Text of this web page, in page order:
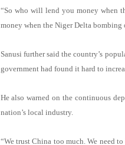
“So who will lend you money when
money when the Niger Delta
Sanusi further said the country’s
government had found it hard to
He also warned on the continuous
nation’s local industry.
“We trust China too much. We need